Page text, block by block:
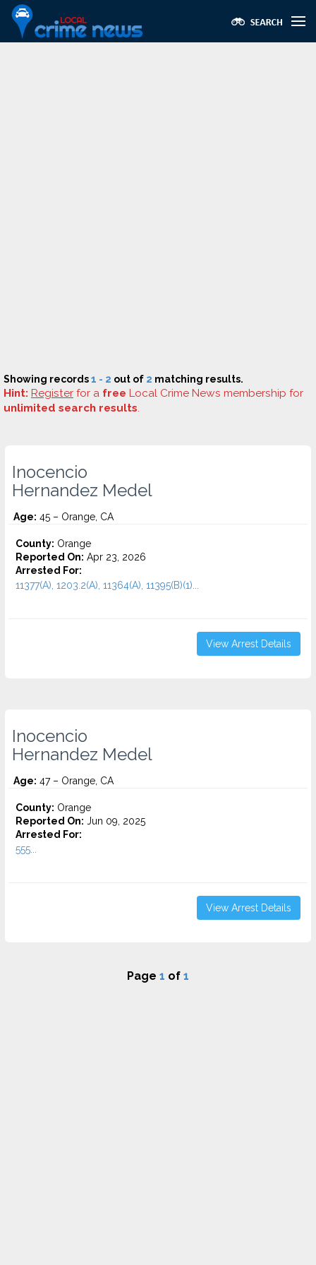
Showing records1 - 2 out of 2 matching results.
Hint: Register for a free Local Crime News membership for
unlimited search results.
Inocencio
Hernandez Medel
Age: 45 – Orange, CA
County: Orange
Reported On: Apr 23, 2026
Arrested For:
11377(A), 1203.2(A), 11364(A), 11395(B)(1)...
View Arrest Details
Inocencio
Hernandez Medel
Age: 47 – Orange, CA
County: Orange
Reported On: Jun 09, 2025
Arrested For:
555...
View Arrest Details
Page 1 of 1